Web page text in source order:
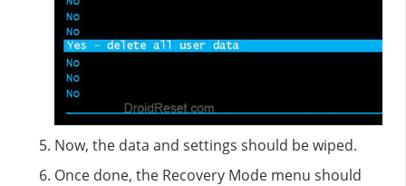
Now, the data and settings should be wiped.
Once done, the Recovery Mode menu should